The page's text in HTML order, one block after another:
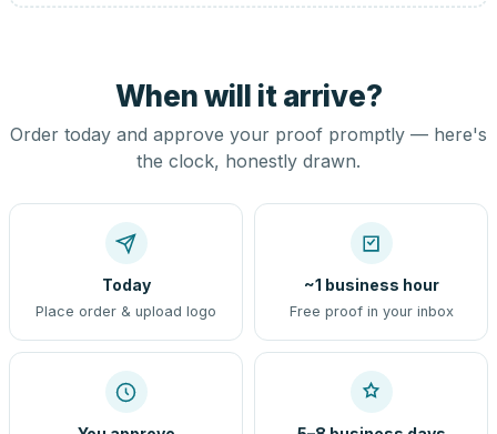
When will it arrive?
Order today and approve your proof promptly — here's
the clock, honestly drawn.
Today
Place order & upload logo
~1 business hour
Free proof in your inbox